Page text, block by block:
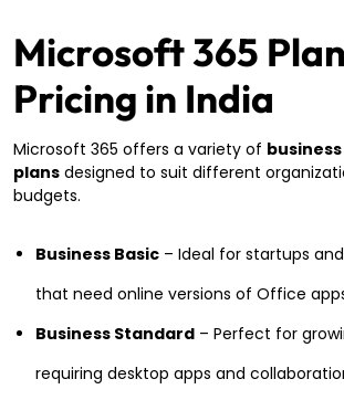
Microsoft 365
Pricing in India
Microsoft 365 offers a variety of
plans designed to suit different
budgets.
Business Basic – Ideal for startups
that need online versions of Office
Business Standard – Perfect for
requiring desktop apps and